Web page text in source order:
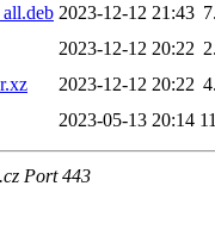
2023-12-12 21:43
2023-12-12 20:22
2023-12-12 20:22
2023-05-13 20:14
Port 443